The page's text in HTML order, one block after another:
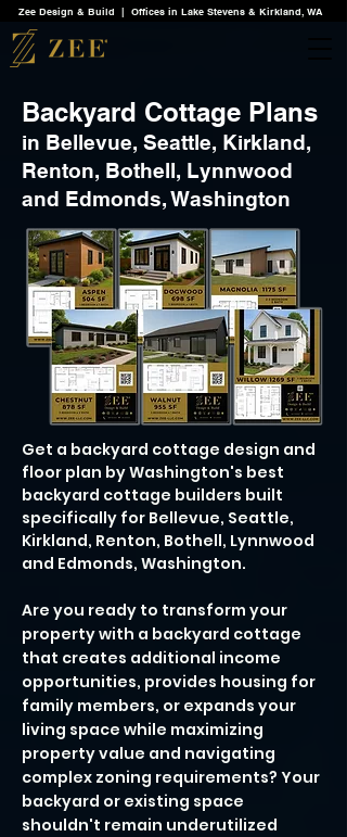
Zee Design & Build | Offices in Lake Stevens & Kirkland, WA
Backyard Cottage Plans
in Bellevue, Seattle, Kirkland,
Renton, Bothell, Lynnwood
and Edmonds, Washington
Get a backyard cottage design and
floor plan by Washington's best
backyard cottage builders built
specifically for Bellevue, Seattle,
Kirkland, Renton, Bothell, Lynnwood
and Edmonds, Washington.
Are you ready to transform your
property with a backyard cottage
that creates additional income
opportunities, provides housing for
family members, or expands your
living space while maximizing
property value and navigating
complex zoning requirements? Your
backyard or existing space
shouldn't remain underutilized